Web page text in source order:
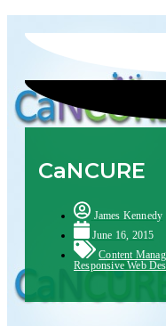
CaNCURE
James Kennedy
June 16, 2015
Content
Responsive Web